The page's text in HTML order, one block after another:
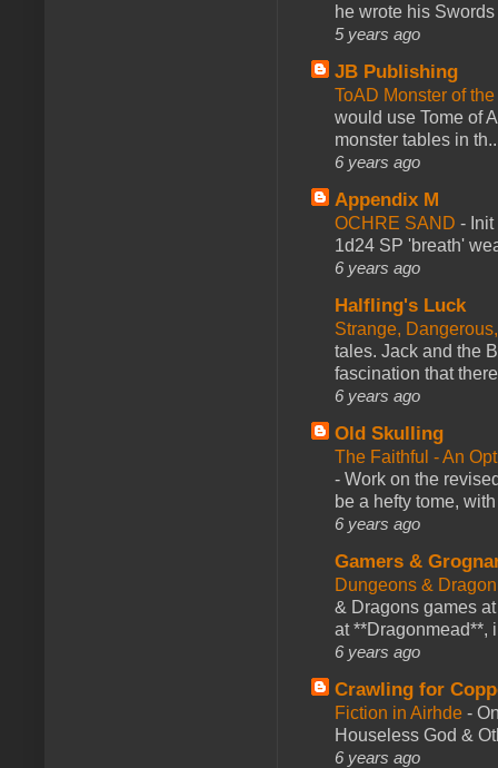
he wrote his
5 years ago
JB Publishing
ToAD Monster of
would use Tome of
monster tables in
6 years ago
Appendix M
OCHRE SAND -
1d24 SP 'breath'
6 years ago
Halfling's Luck
Strange,
tales. Jack and the
fascination that
6 years ago
Old Skulling
The Faithful - An
- Work on the
be a hefty tome,
6 years ago
Gamers &
Dungeons &
& Dragons games
at **Dragonmead**,
6 years ago
Crawling for
Fiction in Airhde -
Houseless God &
6 years ago